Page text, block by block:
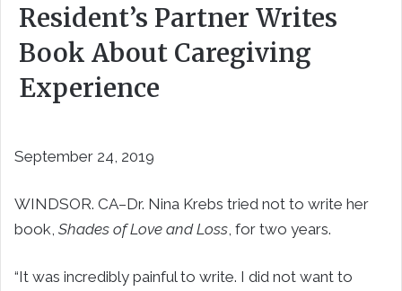
Resident’s Partner Writes
Book About Caregiving
Experience
September 24, 2019
WINDSOR. CA–Dr. Nina Krebs tried not to write her
book, Shades of Love and Loss , for two years.
“It was incredibly painful to write. I did not want to